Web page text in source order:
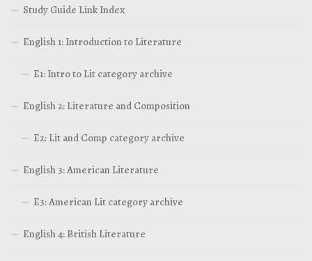
Study Guide Link Index
English 1: Introduction to Literature
E1: Intro to Lit category archive
English 2: Literature and Composition
E2: Lit and Comp category archive
English 3: American Literature
E3: American Lit category archive
English 4: British Literature